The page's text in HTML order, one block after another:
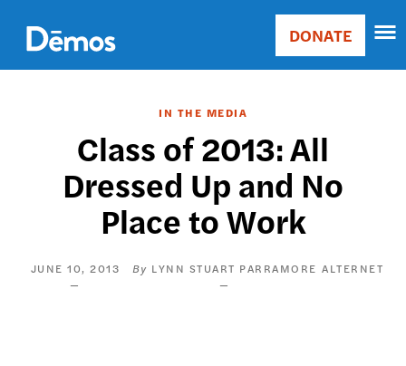
main
content
Main
Donate
DONATE
IN THE MEDIA
Class of 2013: All
Dressed Up and No
Place to Work
JUNE 10, 2013 LYNN STUART PARRAMORE ALTERNET